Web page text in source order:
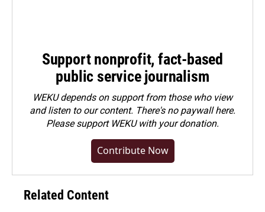
Support nonprofit, fact-based
public service journalism
WEKU depends on support from those who view
and listen to our content. There's no paywall here.
Pleasesupport WEKU with your donation.
Contribute Now
Related Content